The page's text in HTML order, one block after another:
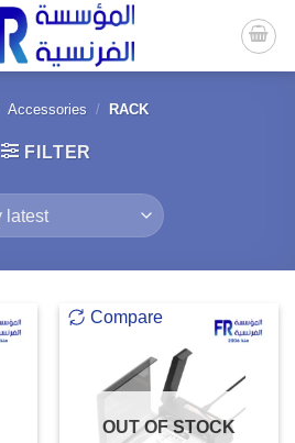
Accessories / RACK
FILTER
Compare
OUT OF STOCK